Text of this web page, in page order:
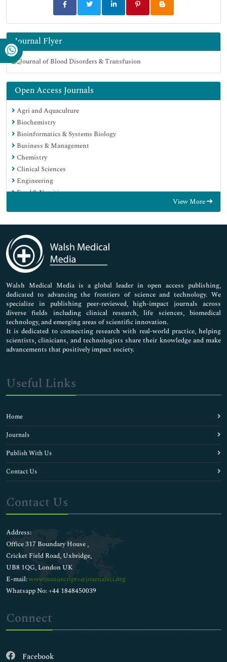
Journal Flyer
Open Access Journals
Agri and Aquaculture
Biochemistry
Bioinformatics & Systems Biology
Business & Management
Chemistry
Clinical Sciences
Engineering
Food & Nutrition
Immunology & Microbiology
Medical Sciences
Neuroscience & Psychology
Nursing & Health Care
Pharmaceutical Sciences
View More
Walsh Medical Media is a global leader in open access publishing,
dedicated to advancing the frontiers of science and technology. We
specialize in publishing peer-reviewed, high-impact journals across
diverse fields including clinical research, life sciences, biomedical
technology, and emerging areas of scientific innovation.
It is dedicated to connecting research with real-world practice, helping
scientists, clinicians, and technologists share their knowledge and make
advancements that positively impact society.
Useful Links
Home
Journals
Publish With Us
Contact Us
Contact Us
Address:
Office 317 Boundary House ,
Cricket Field Road, Uxbridge,
UB8 1QG, London UK
E-mail:wwwmanuscripts@journalsci.org
Whatsapp No: +44 1848450039
Connect
Facebook